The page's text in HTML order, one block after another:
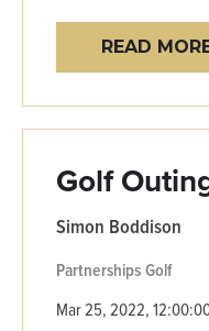
READ
Golf
Simon Boddison
PartnershipsGolf
Mar 25, 2022,